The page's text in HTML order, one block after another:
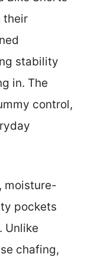
their
stability
in. The
control,
moisture-
pockets
Unlike
chafing,